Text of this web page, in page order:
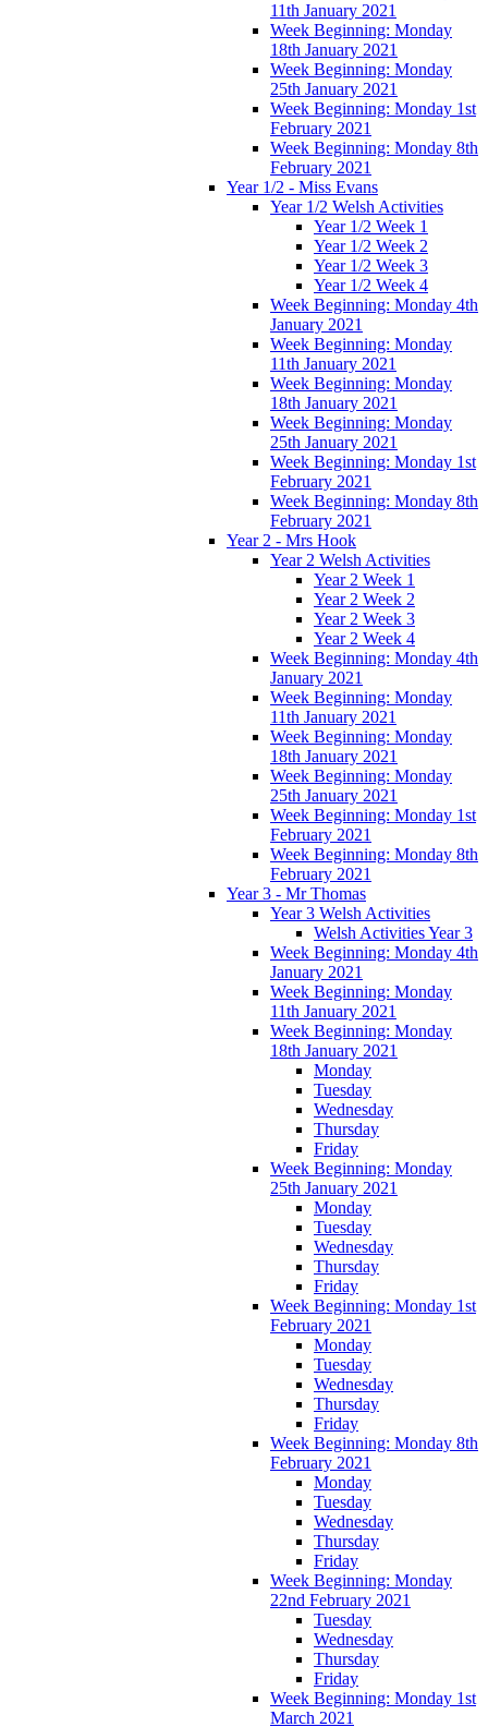
11th January 2021
Week Beginning: Monday
18th January 2021
Week Beginning: Monday
25th January 2021
Week Beginning: Monday 1st
February 2021
Week Beginning: Monday 8th
February 2021
Year 1/2 - Miss Evans
Year 1/2 Welsh Activities
Year 1/2 Week 1
Year 1/2 Week 2
Year 1/2 Week 3
Year 1/2 Week 4
Week Beginning: Monday 4th
January 2021
Week Beginning: Monday
11th January 2021
Week Beginning: Monday
18th January 2021
Week Beginning: Monday
25th January 2021
Week Beginning: Monday 1st
February 2021
Week Beginning: Monday 8th
February 2021
Year 2 - Mrs Hook
Year 2 Welsh Activities
Year 2 Week 1
Year 2 Week 2
Year 2 Week 3
Year 2 Week 4
Week Beginning: Monday 4th
January 2021
Week Beginning: Monday
11th January 2021
Week Beginning: Monday
18th January 2021
Week Beginning: Monday
25th January 2021
Week Beginning: Monday 1st
February 2021
Week Beginning: Monday 8th
February 2021
Year 3 - Mr Thomas
Year 3 Welsh Activities
Welsh Activities Year 3
Week Beginning: Monday 4th
January 2021
Week Beginning: Monday
11th January 2021
Week Beginning: Monday
18th January 2021
Monday
Tuesday
Wednesday
Thursday
Friday
Week Beginning: Monday
25th January 2021
Monday
Tuesday
Wednesday
Thursday
Friday
Week Beginning: Monday 1st
February 2021
Monday
Tuesday
Wednesday
Thursday
Friday
Week Beginning: Monday 8th
February 2021
Monday
Tuesday
Wednesday
Thursday
Friday
Week Beginning: Monday
22nd February 2021
Tuesday
Wednesday
Thursday
Friday
Week Beginning: Monday 1st
March 2021